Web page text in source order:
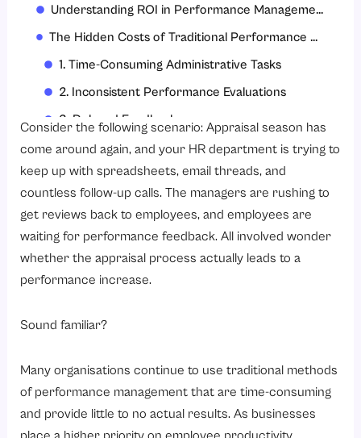
Understanding ROI in Performance Management
The Hidden Costs of Traditional Performance Management
1. Time-Consuming Administrative Tasks
2. Inconsistent Performance Evaluations
3. Delayed Feedback
4. Poor Goal Visibility
5. Increased Employee Turnover
How Does Performance Management Software Generate ROI?
1. Reduces Administrative Workload
2. Reduces Administrative Workload
3. Reduces Administrative Workload
6. Reduces Employee Turnover
7. Supports Continuous Learning and Development
Key Metrics to Measure the ROI of Performance Management Software
Consider the following scenario: Appraisal season has
come around again, and your HR department is trying to
keep up with spreadsheets, email threads, and
countless follow-up calls. The managers are rushing to
get reviews back to employees, and employees are
waiting for performance feedback. All involved wonder
whether the appraisal process actually leads to a
performance increase.
Sound familiar?
Many organisations continue to use traditional methods
of performance management that are time-consuming
and provide little to no actual results. As businesses